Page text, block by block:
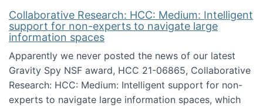
Collaborative Research: HCC: Medium: Intelligent
support for non-experts to navigate large
information spaces
Apparently we never posted the news of our latest
Gravity Spy NSF award, HCC 21-06865, Collaborative
Research: HCC: Medium: Intelligent support for non-
experts to navigate large information spaces, which